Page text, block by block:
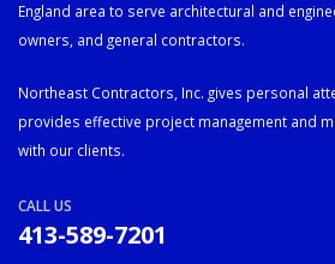
England area to serve architectural and
owners, and general contractors.
Northeast Contractors, Inc. gives personal
provides effective project management and
with our clients.
CALL US
413-589-7201